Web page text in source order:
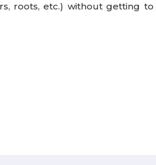
roots, etc.) without getting to